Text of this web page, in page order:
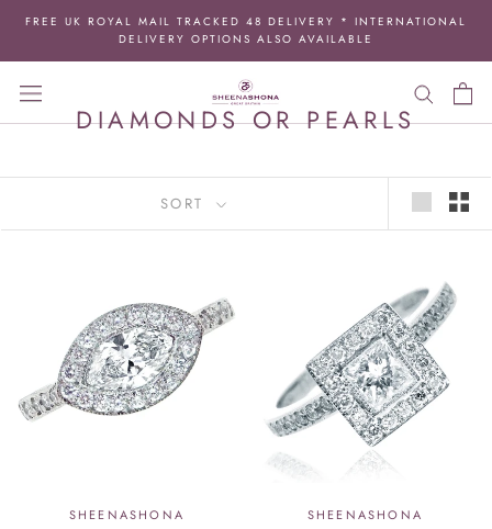
content
FREE UK ROYAL MAIL TRACKED 48 DELIVERY * INTERNATIONAL
DELIVERY OPTIONS ALSO AVAILABLE
DIAMONDS OR PEARLS
SORT
SHEENASHONA
SHEENASHONA